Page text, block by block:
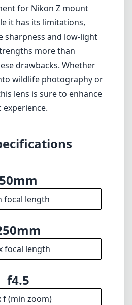
for Nikon Z mount
it has its limitations,
sharpness and low-light
more than
drawbacks. Whether
wildlife photography or
lens is sure to enhance
50mm
focal length
focal length
f4.5
f (min zoom)